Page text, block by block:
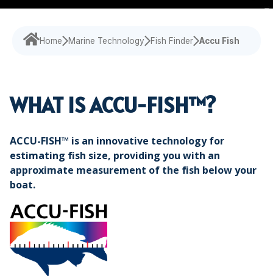
Experience our
services,
designed
your
Echosounder Speed Log
Loud Hailer
Tailored
Find customized
specific
challenges with
Home Marine Technology Fish Finder Accu Fish
WHAT IS ACCU-FISH™?
ACCU-FISH™ is an innovative technology for
estimating fish size, providing you with an
approximate measurement of the fish below your
boat.